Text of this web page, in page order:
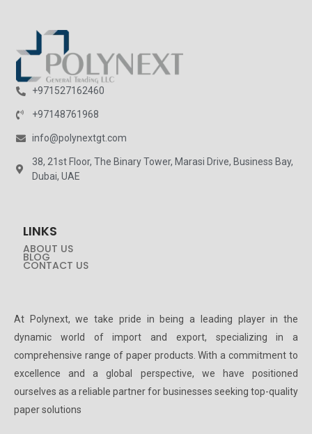
+971527162460
+97148761968
info@polynextgt.com
38, 21st Floor, The Binary Tower, Marasi Drive, Business Bay,
Dubai, UAE
LINKS
ABOUT US
BLOG
CONTACT US
At Polynext, we take pride in being a leading player in the
dynamic world of import and export, specializing in a
comprehensive range of paper products. With a commitment to
excellence and a global perspective, we have positioned
ourselves as a reliable partner for businesses seeking top-quality
paper solutions